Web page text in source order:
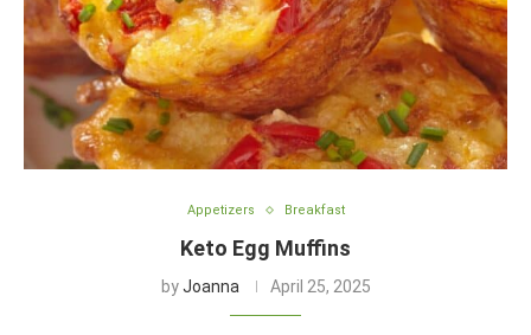
Appetizers Breakfast
Keto Egg Muffins
byJoanna April 25, 2025